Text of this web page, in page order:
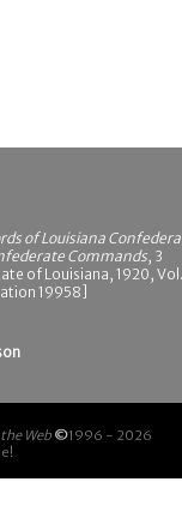
of Louisiana
Commands, 3
of Louisiana, 1920,
19958]
Web ©1996 - 2026